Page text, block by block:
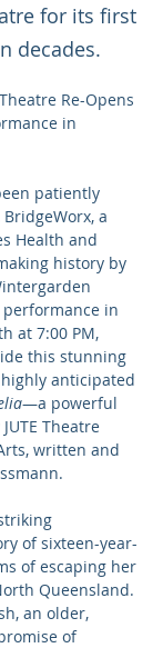
for its first
decades.
Re-Opens
in
patiently
a
Health and
history by
in
at 7:00 PM,
this stunning
anticipated
—a powerful
Theatre
written and
of sixteen-year-
of escaping her
Queensland.
an older,
of